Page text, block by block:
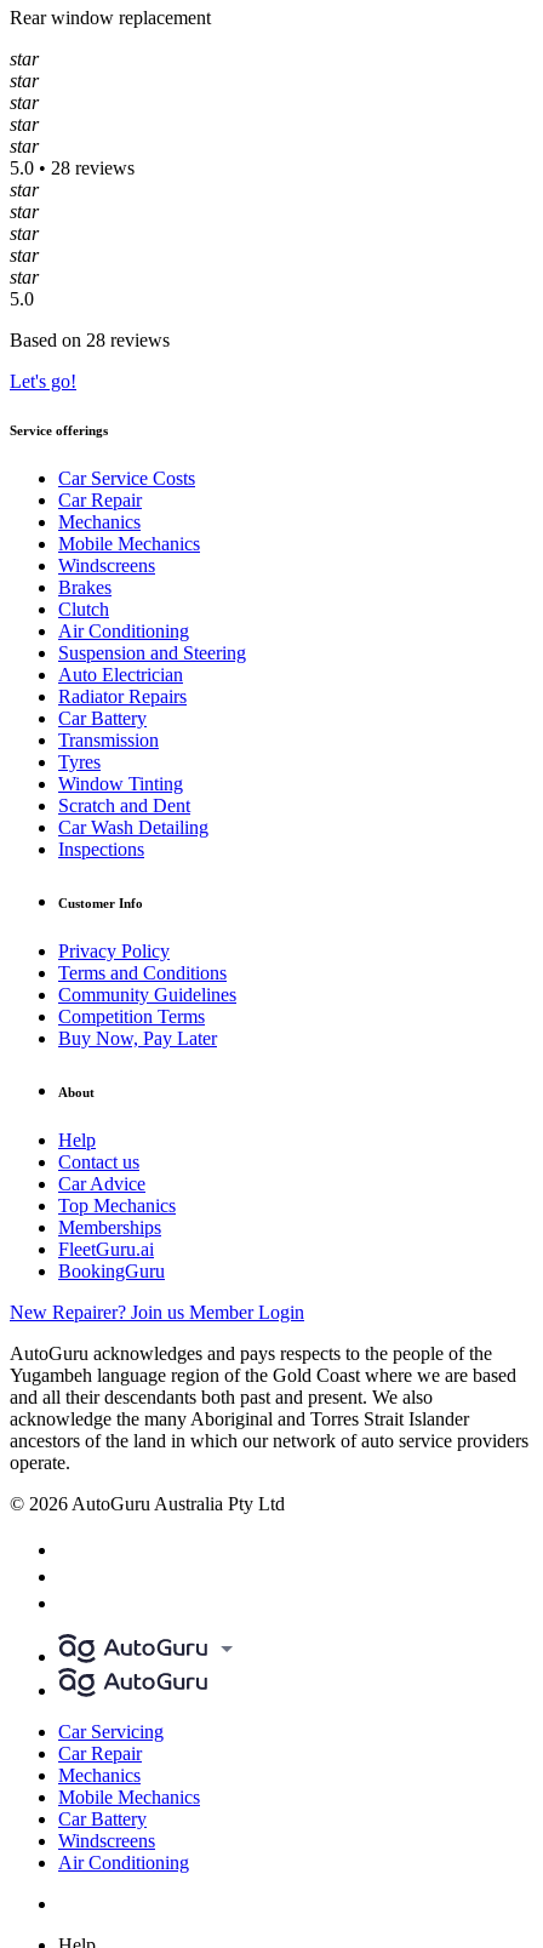
Rear window replacement
star
star
star
star
star
5.0 • 28 reviews
star
star
star
star
star
5.0
Based on 28 reviews
Let's go!
Service offerings
Car Service Costs
Car Repair
Mechanics
Mobile Mechanics
Windscreens
Brakes
Clutch
Air Conditioning
Suspension and Steering
Auto Electrician
Radiator Repairs
Car Battery
Transmission
Tyres
Window Tinting
Scratch and Dent
Car Wash Detailing
Inspections
Customer Info
Privacy Policy
Terms and Conditions
Community Guidelines
Competition Terms
Buy Now, Pay Later
About
Help
Contact us
Car Advice
Top Mechanics
Memberships
FleetGuru.ai
BookingGuru
New Repairer? Join us Member Login
AutoGuru acknowledges and pays respects to the people of the
Yugambeh language region of the Gold Coast where we are based
and all their descendants both past and present. We also
acknowledge the many Aboriginal and Torres Strait Islander
ancestors of the land in which our network of auto service providers
operate.
© 2026 AutoGuru Australia Pty Ltd
Car Servicing
Car Repair
Mechanics
Mobile Mechanics
Car Battery
Windscreens
Air Conditioning